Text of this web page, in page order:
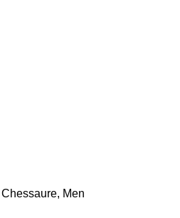
Chessaure, Men